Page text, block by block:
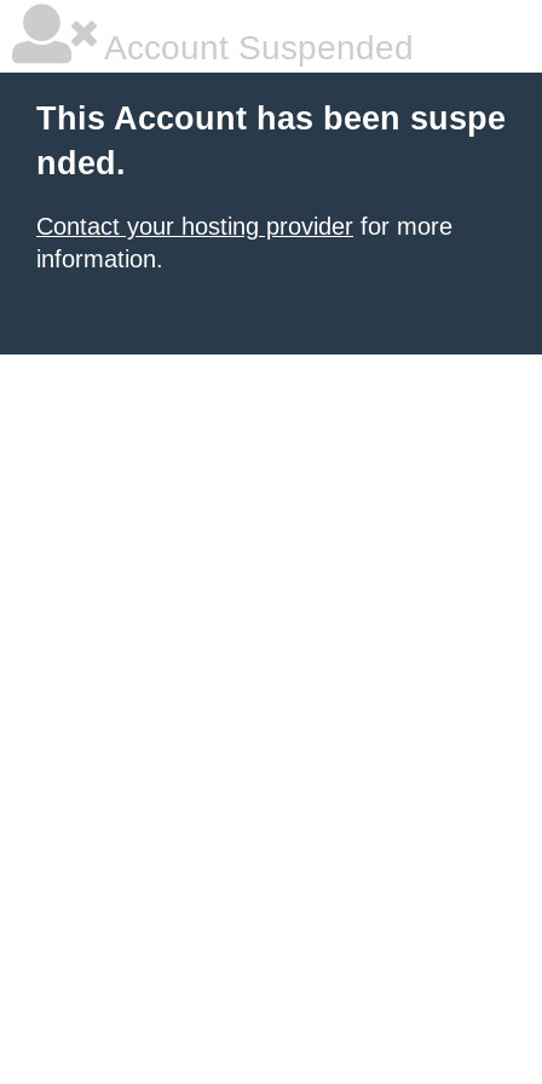
Account Suspended
This Account has been suspe
nded.
Contact your hosting provider for more
information.